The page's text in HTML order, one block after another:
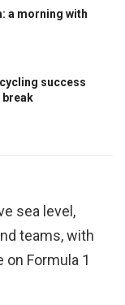
a morning with
success
break
sea level,
teams, with
Formula 1